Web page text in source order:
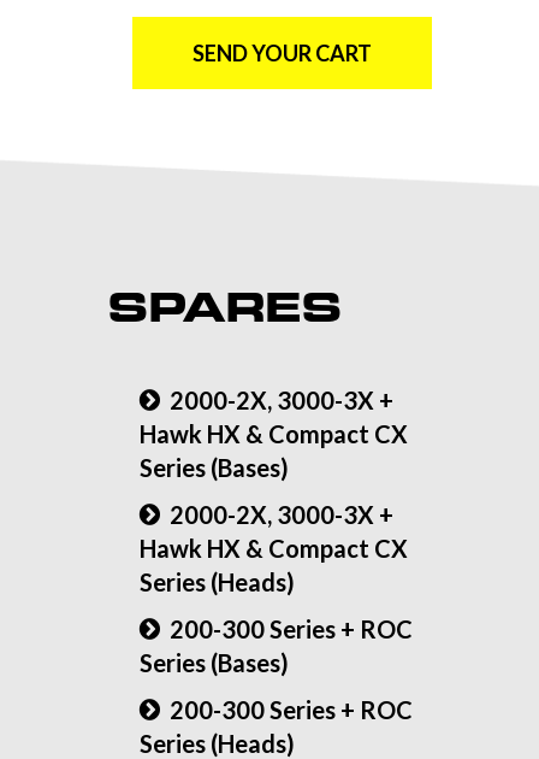
SEND YOUR CART
SPARES
2000-2X, 3000-3X +
Hawk HX & Compact CX
Series (Bases)
2000-2X, 3000-3X +
Hawk HX & Compact CX
Series (Heads)
200-300 Series + ROC
Series (Bases)
200-300 Series + ROC
Series (Heads)